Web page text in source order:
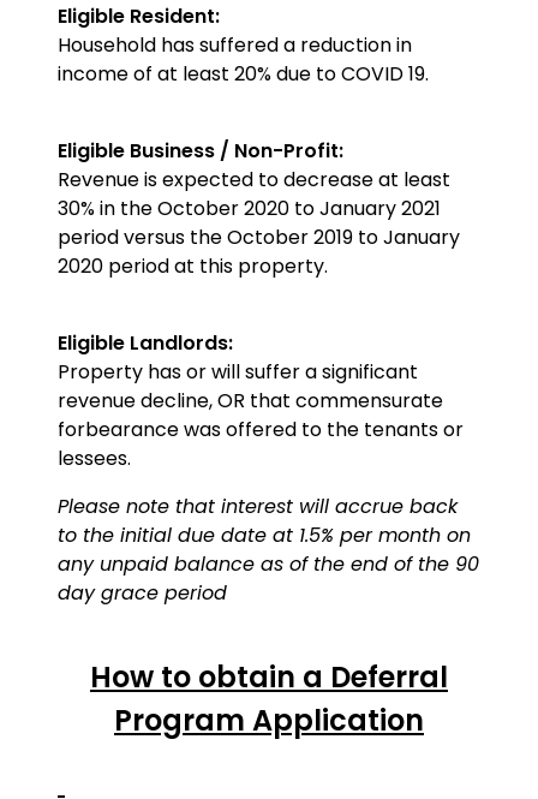
Eligible Resident:
Household has suffered a reduction in
income of at least 20% due to COVID 19.
Eligible Business / Non-Profit:
Revenue is expected to decrease at least
30% in the October 2020 to January 2021
period versus the October 2019 to January
2020 period at this property.
Eligible Landlords:
Property has or will suffer a significant
revenue decline, OR that commensurate
forbearance was offered to the tenants or
lessees.
Please note that interest will accrue back
to the initial due date at 1.5% per month on
any unpaid balance as of the end of the 90
day grace period
How to obtain a Deferral
Program Application